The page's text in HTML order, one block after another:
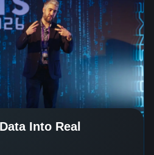
Into Real